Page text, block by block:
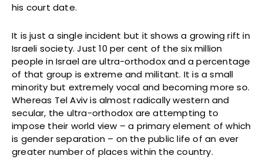
his court date.
It is just a single incident but it shows a growing rift in
Israeli society. Just 10 per cent of the six million
people in Israel are ultra-orthodox and a percentage
of that group is extreme and militant. It is a small
minority but extremely vocal and becoming more so.
Whereas Tel Aviv is almost radically western and
secular, the ultra-orthodox are attempting to
impose their world view – a primary element of which
is gender separation – on the public life of an ever
greater number of places within the country.